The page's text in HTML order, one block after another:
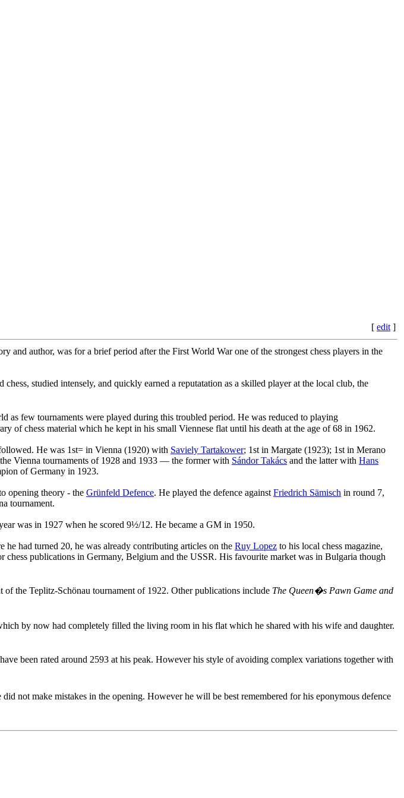
[ edit ]
and author, was for a brief period after the First World War one of the strongest chess players in the
studied intensely, and quickly earned a reputatation as a skilled player at the local club, the
few tournaments were played during this troubled period. He was reduced to playing
of chess material which he kept in his small Viennese flat until his death at the age of 68 in 1962.
He was 1st= in Vienna (1920) with Saviely Tartakower; 1st in Margate (1923); 1st in Merano
Vienna tournaments of 1928 and 1933 — the former with Sándor Takács and the latter with Hans
of Germany in 1923.
opening theory - the Grünfeld Defence. He played the defence against Friedrich Sämisch in round 7,
tournament.
was in 1927 when he scored 9½/12. He became a GM in 1950.
he had turned 20, he was already contributing articles on the Ruy Lopez to his local chess magazine,
chess publications in Germany, Belgium and the USSR. His favourite market was in Bulgaria though
the Teplitz-Schönau tournament of 1922. Other publications include The Queen�s Pawn Game and
by now had completely filled the living room in his flat which he shared with his wife and daughter.
been rated around 2593 at his peak. However his style of avoiding complex variations together with
not make mistakes in the opening. However he will be best remembered for his eponymous defence